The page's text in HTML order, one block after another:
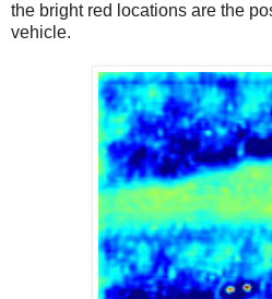
the bright red locations are the
vehicle.